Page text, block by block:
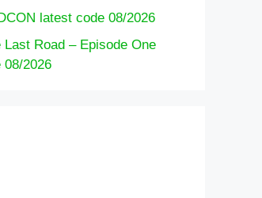
latest code 08/2026
Last Road – Episode One
08/2026